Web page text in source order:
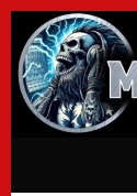
content